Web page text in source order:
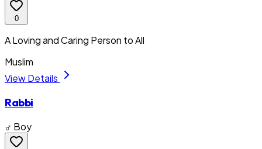
0
A Loving and Caring Person to All
Muslim
View Details
Rabbi
♂ Boy